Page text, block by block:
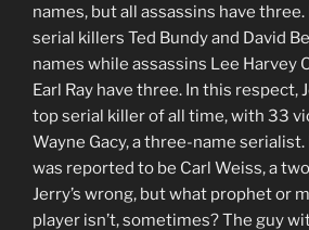
names, but all assassins have
serial killers Ted Bundy and David
names while assassins Lee Harvey
Earl Ray have three. In this respect,
top serial killer of all time, with 33
Wayne Gacy, a three-name serialist.
was reported to be Carl Weiss, a
Jerry’s wrong, but what prophet or
player isn’t, sometimes? The guy